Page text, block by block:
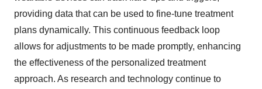
providing data that can be used to fine-tune treatment
plans dynamically. This continuous feedback loop
allows for adjustments to be made promptly, enhancing
the effectiveness of the personalized treatment
approach. As research and technology continue to